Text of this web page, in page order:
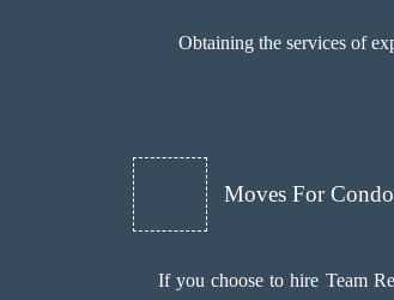
Obtaining the services of
Moves For
If you choose to hire Team